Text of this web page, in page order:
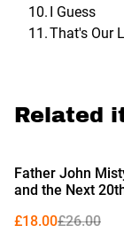
I Guess
That's Our
Related
%
Father John
and the Next
£18.00£26.00